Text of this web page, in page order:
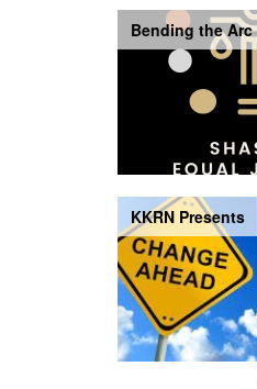
Bending the Arc
KKRN Presents